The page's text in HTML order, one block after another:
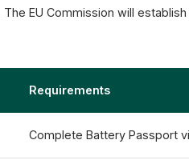
EU Commission will
Requirements
Complete Battery Passport